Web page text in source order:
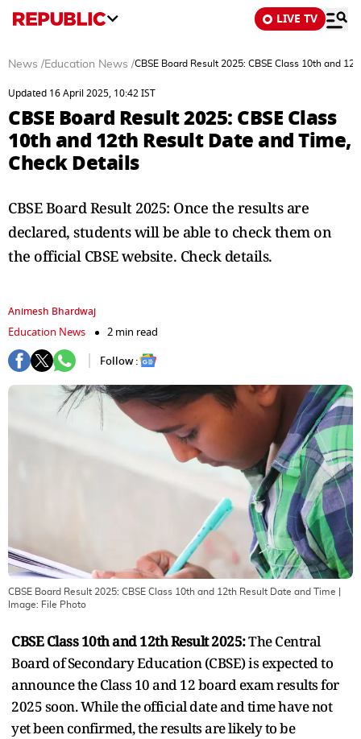
LIVE TV
News /Education News /CBSE Board Result 2025: CBSE Class 10th and
Updated 16 April 2025, 10:42 IST
CBSE Board Result 2025: CBSE Class
10th and 12th Result Date and Time,
Check Details
CBSE Board Result 2025: Once the results are
declared, students will be able to check them on
the official CBSE website. Check details.
Animesh Bhardwaj
Education News
2 min read
Follow :
CBSE Board Result 2025: CBSE Class 10th and 12th Result Date and Time
Image: File Photo
CBSE Class 10th and 12th Result 2025:The Central
Board of Secondary Education (CBSE) is expected to
announce the Class 10 and 12 board exam results for
2025 soon. While the official date and time have not
yet been confirmed, the results are likely to be